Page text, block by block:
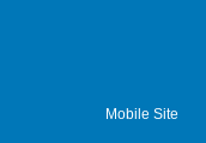
Mobile Site